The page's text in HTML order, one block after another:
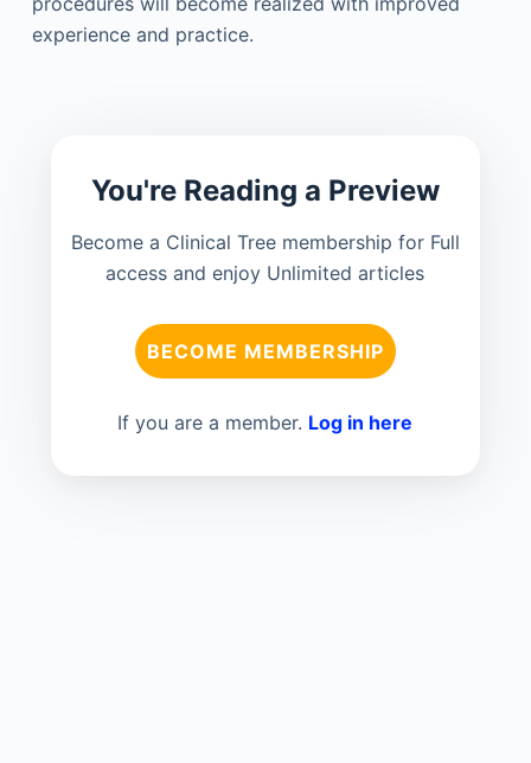
experience and practice.
You're Reading a Preview
Become a Clinical Tree membership for Full
access and enjoy Unlimited articles
BECOME MEMBERSHIP
If you are a member. Log in here